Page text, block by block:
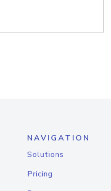
NAVIGATION
Solutions
Pricing